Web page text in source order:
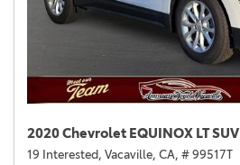
2020 Chevrolet EQUINOX LT SUV
19 Interested, Vacaville, CA, # 99517T